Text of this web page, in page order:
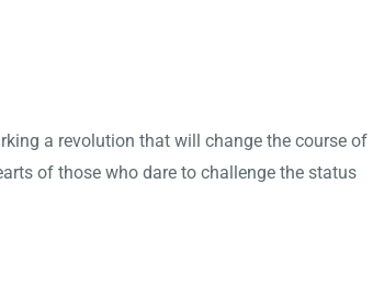
a revolution that will change the course of
of those who dare to challenge the status